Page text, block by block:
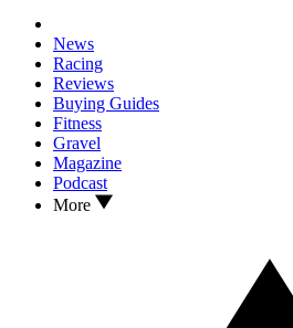
News
Racing
Reviews
Buying Guides
Fitness
Gravel
Magazine
Podcast
More